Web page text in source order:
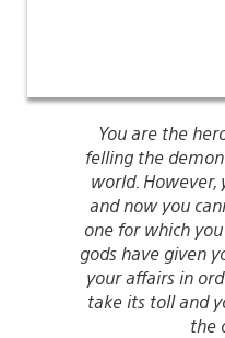
You are the
felling the
world. However,
and now you
one for which
gods have given
your affairs in
take its toll and
the